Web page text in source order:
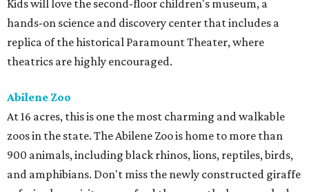
Kids will love the second-floor children's museum, a
hands-on science and discovery center that includes a
replica of the historical Paramount Theater, where
theatrics are highly encouraged.
Abilene Zoo
At 16 acres, this is one the most charming and walkable
zoos in the state. The Abilene Zoo is home to more than
900 animals, including black rhinos, lions, reptiles, birds,
and amphibians. Don't miss the newly constructed giraffe